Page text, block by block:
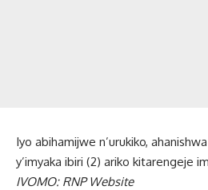
Iyo abihamijwe n’urukiko,
y’imyaka ibiri (2) ariko kitarengeje
IVOMO: RNP Website